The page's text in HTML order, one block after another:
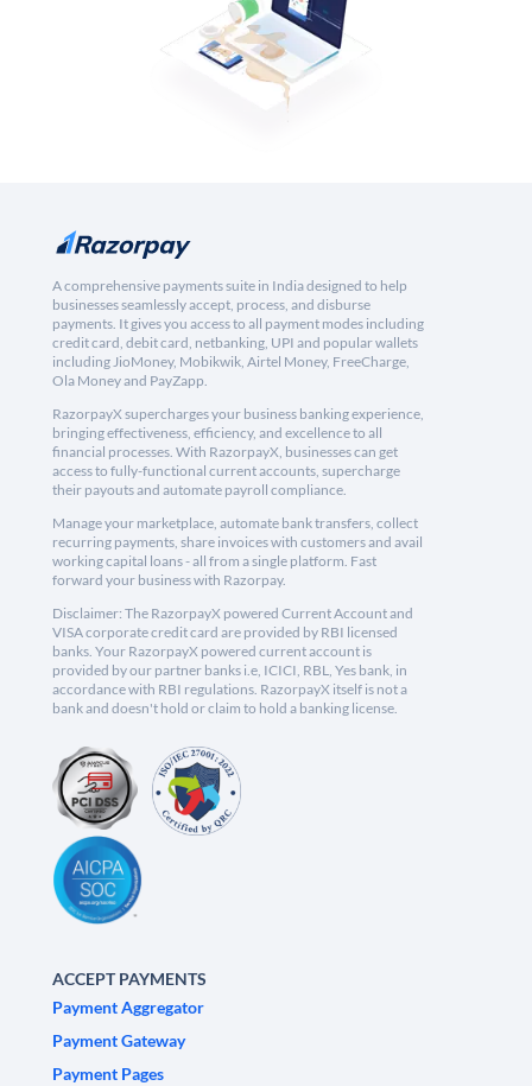
A comprehensive payments suite in India designed to help
businesses seamlessly accept, process, and disburse
payments. It gives you access to all payment modes including
credit card, debit card, netbanking, UPI and popular wallets
including JioMoney, Mobikwik, Airtel Money, FreeCharge,
Ola Money and PayZapp.
RazorpayX supercharges your business banking experience,
bringing effectiveness, efficiency, and excellence to all
financial processes. With RazorpayX, businesses can get
access to fully-functional current accounts, supercharge
their payouts and automate payroll compliance.
Manage your marketplace, automate bank transfers, collect
recurring payments, share invoices with customers and avail
working capital loans - all from a single platform. Fast
forward your business with Razorpay.
Disclaimer: The RazorpayX powered Current Account and
VISA corporate credit card are provided by RBI licensed
banks. Your RazorpayX powered current account is
provided by our partner banks i.e, ICICI, RBL, Yes bank, in
accordance with RBI regulations. RazorpayX itself is not a
bank and doesn't hold or claim to hold a banking license.
ACCEPT PAYMENTS
Payment Aggregator
Payment Gateway
Payment Pages